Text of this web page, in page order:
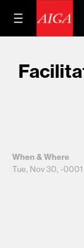
When & Where
Tue, Nov 30, -0001